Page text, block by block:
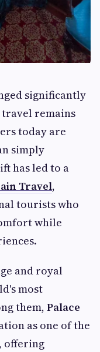
significantly
remains
today are
simply
has led to a
Travel,
tourists who
while
and royal
most
them, Palace
as one of the
offering